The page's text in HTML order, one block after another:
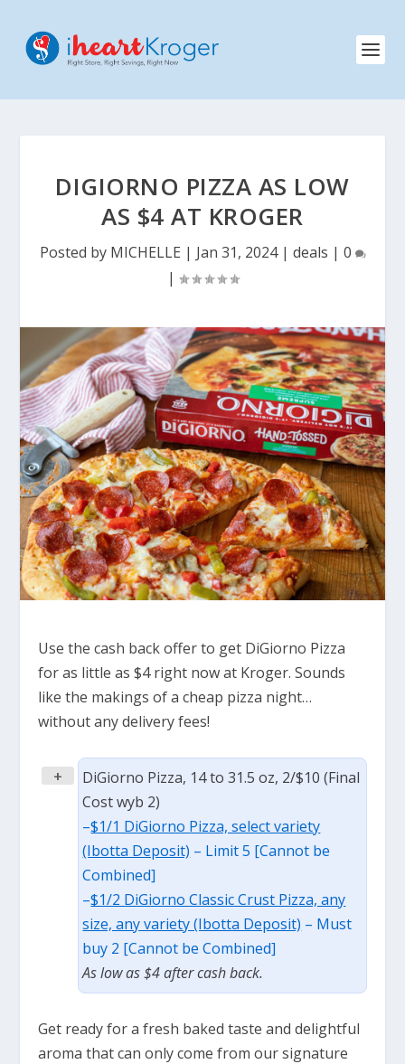
DIGIORNO PIZZA AS LOW
AS $4 AT KROGER
Posted by MICHELLE | Jan 31, 2024| deals | 0
|
Use the cash back offer to get DiGiorno Pizza
for as little as $4 right now at Kroger. Sounds
like the makings of a cheap pizza night…
without any delivery fees!
+
DiGiorno Pizza, 14 to 31.5 oz, 2/$10 (Final
Cost wyb 2)
–$1/1 DiGiorno Pizza, select variety
(Ibotta Deposit) – Limit 5 [Cannot be
Combined]
–$1/2 DiGiorno Classic Crust Pizza, any
size, any variety (Ibotta Deposit) – Must
buy 2 [Cannot be Combined]
As low as $4 after cash back.
Get ready for a fresh baked taste and delightful
aroma that can only come from our signature